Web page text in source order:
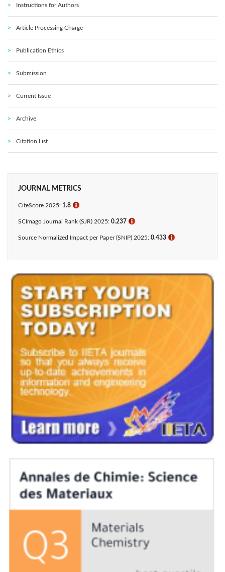
Instructions for Authors
Article Processing Charge
Publication Ethics
Submission
Current Issue
Archive
Citation List
JOURNAL METRICS
CiteScore 2025: 1.8 ℹ
SCImago Journal Rank (SJR) 2025: 0.237 ℹ
Source Normalized Impact per Paper (SNIP) 2025: 0.433​ ℹ